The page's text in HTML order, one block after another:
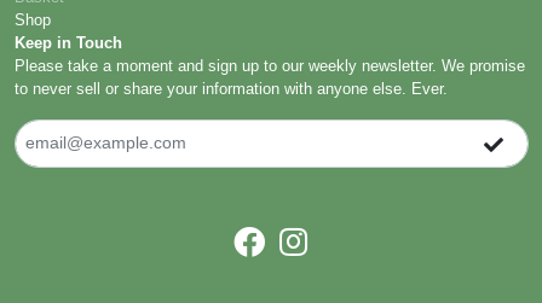
Shop
Keep in Touch
Please take a moment and sign up to our weekly newsletter. We promise
to never sell or share your information with anyone else. Ever.